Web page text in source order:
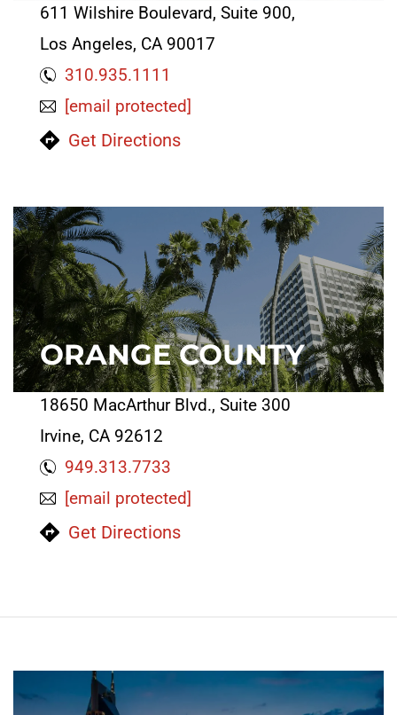
611 Wilshire Boulevard, Suite 900,
Los Angeles, CA 90017
310.935.1111
[email protected]
Get Directions
ORANGE COUNTY
18650 MacArthur Blvd., Suite 300
Irvine, CA 92612
949.313.7733
[email protected]
Get Directions